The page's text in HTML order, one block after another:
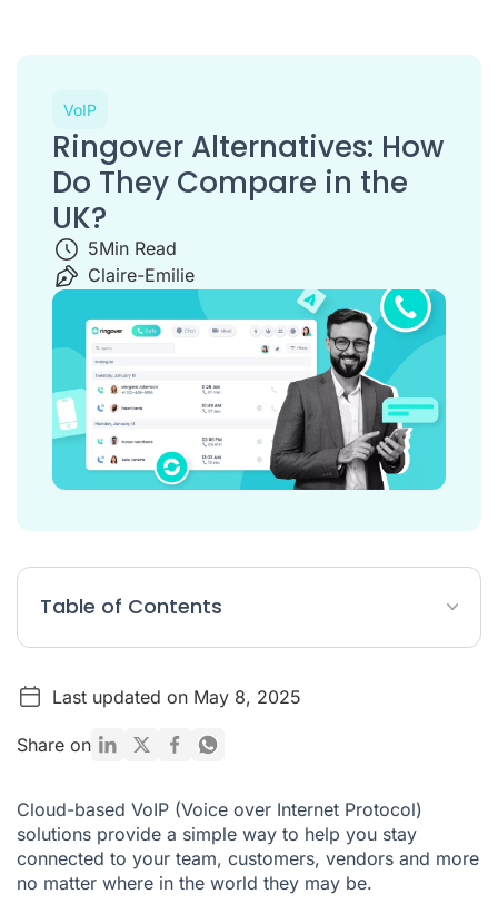
VoIP
Ringover Alternatives: How
Do They Compare in the
UK?
5Min Read
Claire-Emilie
Table of Contents
What is Ringover?
Ringover Pricing
Getting Started with Ringover
Last updated on May 8, 2025
Share on
Cloud-based VoIP (Voice over Internet Protocol)
solutions provide a simple way to help you stay
connected to your team, customers, vendors and more
no matter where in the world they may be.